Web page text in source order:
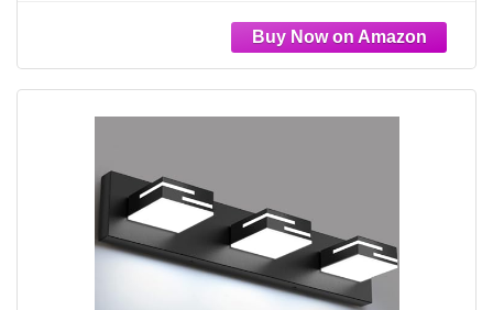
White, 3-Light, 17-Inch